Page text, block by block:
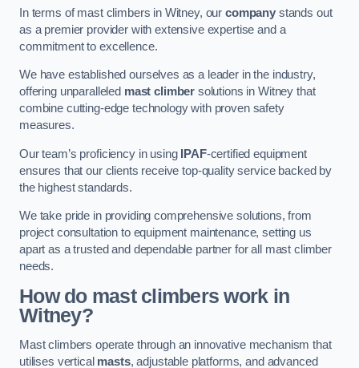
In terms of mast climbers in Witney, ourcompany stands out
as a premier provider with extensive expertise and a
commitment to excellence.
We have established ourselves as a leader in the industry,
offering unparalleled mast climber solutions in Witney that
combine cutting-edge technology with proven safety
measures.
Our team’s proficiency in using IPAF-certified equipment
ensures that our clients receive top-quality service backed by
the highest standards.
We take pride in providing comprehensive solutions, from
project consultation to equipment maintenance, setting us
apart as a trusted and dependable partner for all mast climber
needs.
How do mast climbers work in
Witney?
Mast climbers operate through an innovative mechanism that
utilises vertical masts, adjustable platforms, and advanced